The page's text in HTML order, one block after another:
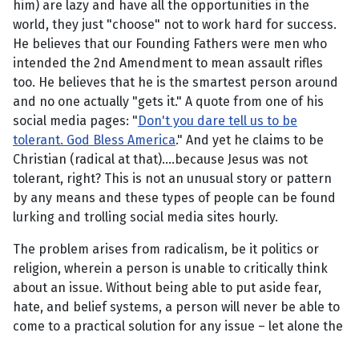
him) are lazy and have all the opportunities in the
world, they just "choose" not to work hard for success.
He believes that our Founding Fathers were men who
intended the 2nd Amendment to mean assault rifles
too. He believes that he is the smartest person around
and no one actually "gets it." A quote from one of his
social media pages: " Don't you dare tell us to be
tolerant. God Bless America." And yet he claims to be
Christian (radical at that)....because Jesus was not
tolerant, right? This is not an unusual story or pattern
by any means and these types of people can be found
lurking and trolling social media sites hourly.
The problem arises from radicalism, be it politics or
religion, wherein a person is unable to critically think
about an issue. Without being able to put aside fear,
hate, and belief systems, a person will never be able to
come to a practical solution for any issue – let alone the